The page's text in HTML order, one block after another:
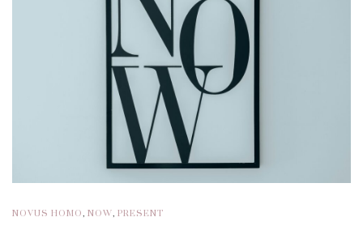
NOVUS HOMO, NOW, PRESENT